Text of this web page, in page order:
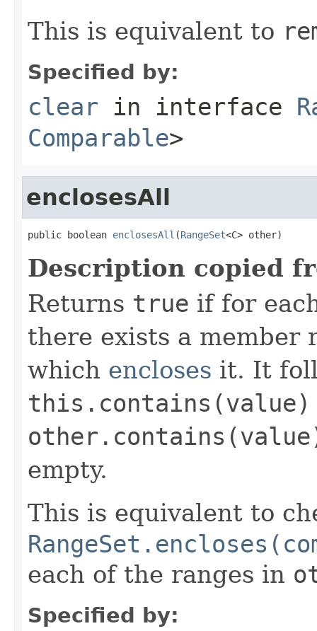
This is equivalent to
Specified by:
clear in interface
Comparable>
enclosesAll
public boolean enclosesAll (RangeSet<C> other)
Description copied
Returns true if for
there exists a member
which encloses it. It
this.contains(value)
empty.
This is equivalent to
each of the ranges in
Specified by: